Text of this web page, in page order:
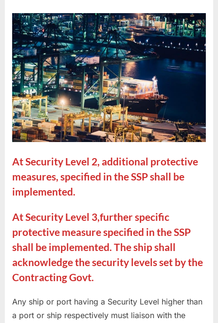
At Security Level 2, additional protective
measures, specified in the SSP shall be
implemented.
At Security Level 3,further specific
protective measure specified in the SSP
shall be implemented. The ship shall
acknowledge the security levels set by the
Contracting Govt.
Any ship or port having a Security Level higher than
a port or ship respectively must liaison with the